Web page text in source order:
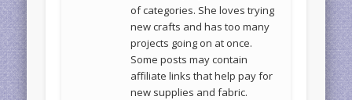
of categories. She loves trying
new crafts and has too many
projects going on at once.
Some posts may contain
affiliate links that help pay for
new supplies and fabric.